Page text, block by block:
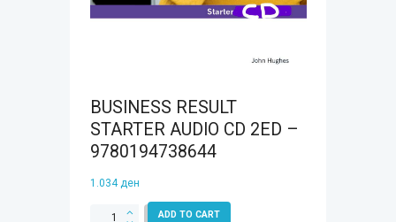
BUSINESS RESULT
STARTER AUDIO CD 2ED –
9780194738644
1.034ден
BUSINESS
ADD TO CART